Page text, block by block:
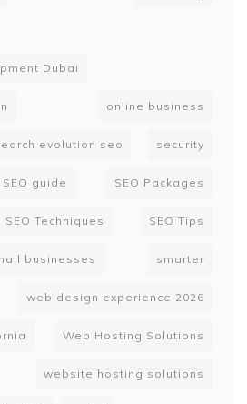
Dubai
online business
evolution seo security
SEO guide SEO Packages
SEO Techniques SEO Tips
businesses smarter
web design experience 2026
Web Hosting Solutions
website hosting solutions